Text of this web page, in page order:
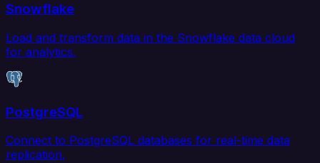
Snowflake
Load and transform data in the Snowflake data cloud
for analytics.
PostgreSQL
Connect to PostgreSQL databases for real-time data
replication.